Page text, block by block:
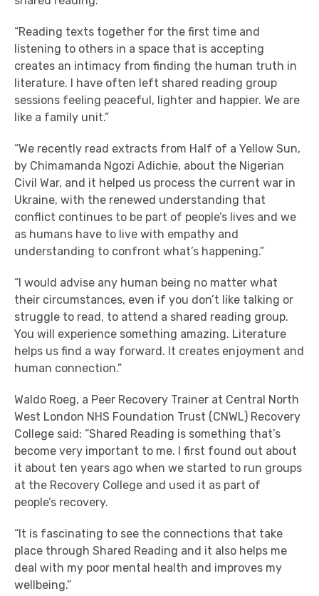
“Reading texts together for the first time and
listening to others in a space that is accepting
creates an intimacy from finding the human truth in
literature. I have often left shared reading group
sessions feeling peaceful, lighter and happier. We are
like a family unit.”
“We recently read extracts from Half of a Yellow Sun,
by Chimamanda Ngozi Adichie, about the Nigerian
Civil War, and it helped us process the current war in
Ukraine, with the renewed understanding that
conflict continues to be part of people’s lives and we
as humans have to live with empathy and
understanding to confront what’s happening.”
“I would advise any human being no matter what
their circumstances, even if you don’t like talking or
struggle to read, to attend a shared reading group.
You will experience something amazing. Literature
helps us find a way forward. It creates enjoyment and
human connection.”
Waldo Roeg, a Peer Recovery Trainer at Central North
West London NHS Foundation Trust (CNWL) Recovery
College said: “Shared Reading is something that’s
become very important to me. I first found out about
it about ten years ago when we started to run groups
at the Recovery College and used it as part of
people’s recovery.
“It is fascinating to see the connections that take
place through Shared Reading and it also helps me
deal with my poor mental health and improves my
wellbeing.”